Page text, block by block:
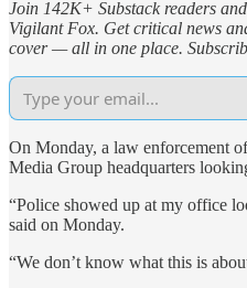
Join 142K+ Substack readers
Vigilant Fox. Get critical news
cover — all in one place.
On Monday, a law enforcement
Media Group headquarters
“Police showed up at my office
said on Monday.
“We don’t know what this is